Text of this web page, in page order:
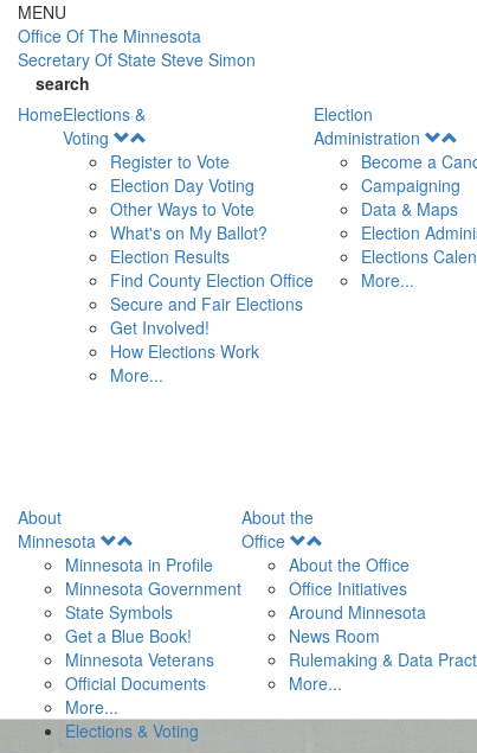
Skip to main content
MENU
Office Of The Minnesota
Secretary Of State Steve Simon
search
HomeElections &
Voting
Menu
Register to Vote
Election Day Voting
Other Ways to Vote
What's on My Ballot?
Election Results
Find County Election Office
Secure and Fair Elections
Get Involved!
How Elections Work
More...
Election
Administration
Become a
Campaigning
Data & Maps
Election
Elections
More...
About
Minnesota
Menu
Minnesota in Profile
Minnesota Government
State Symbols
Get a Blue Book!
Minnesota Veterans
Official Documents
More...
About the
Office
Menu
About the Office
Office Initiatives
Around Minnesota
News Room
Rulemaking & Data
More...
Elections & Voting